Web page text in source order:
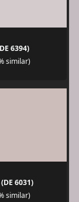
6394)
similar)
6031)
similar)